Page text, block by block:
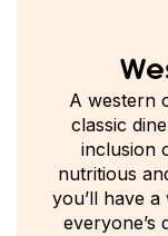
A western
classic
inclusion
nutritious
you’ll have
everyone’s